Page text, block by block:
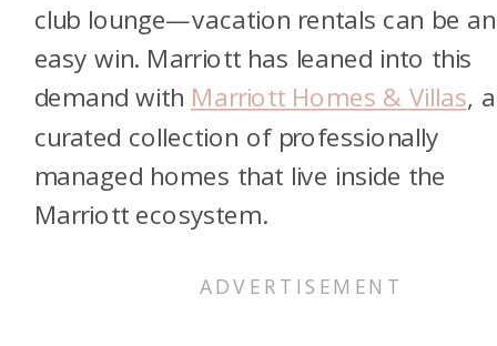
club lounge—vacation rentals can be an
easy win. Marriott has leaned into this
demand with Marriott Homes & Villas, a
curated collection of professionally
managed homes that live inside the
Marriott ecosystem.